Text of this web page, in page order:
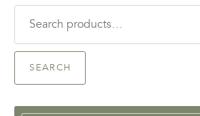
for:
SEARCH